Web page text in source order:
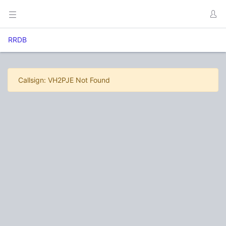
RRDB
Callsign: VH2PJE Not Found